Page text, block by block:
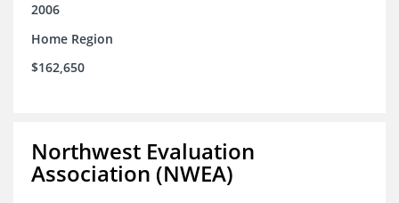
2006
Home Region
$162,650
Northwest Evaluation
Association (NWEA)